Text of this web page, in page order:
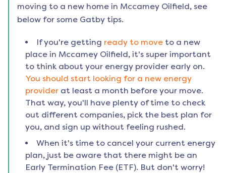
moving to a new home in Mccamey Oilfield, see
below for some Gatby tips.
If you're getting ready to move to a new
place in Mccamey Oilfield, it's super important
to think about your energy provider early on.
You should start looking for a new energy
provider at least a month before your move.
That way, you'll have plenty of time to check
out different companies, pick the best plan for
you, and sign up without feeling rushed.
When it's time to cancel your current energy
plan, just be aware that there might be an
Early Termination Fee (ETF). But don't worry!